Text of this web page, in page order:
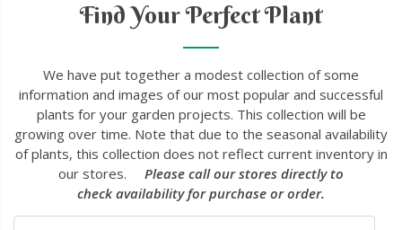
Find Your Perfect Plant
We have put together a modest collection of some
information and images of our most popular and successful
plants for your garden projects. This collection will be
growing over time. Note that due to the seasonal availability
of plants, this collection does not reflect current inventory in
our stores. Please call our stores directly to
check availability for purchase or order.